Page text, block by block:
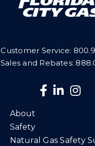
Customer Service:
Sales and Rebates:
About
Safety
Natural Gas Safety